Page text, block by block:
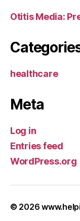
Otitis Media:
healthcare
Meta
Log in
Entries feed
WordPress.org
© 2026